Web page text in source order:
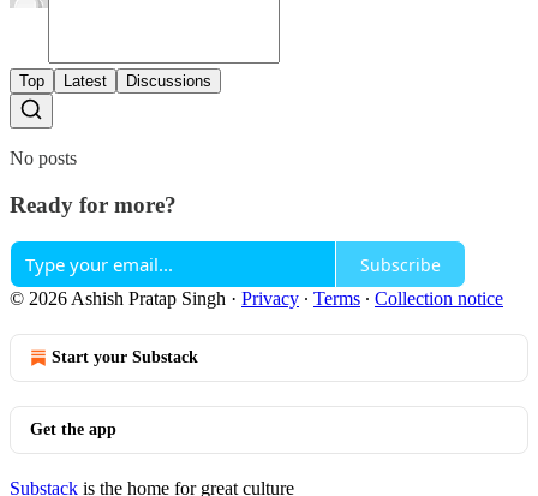
Top Latest Discussions
No posts
Ready for more?
Subscribe
© 2026 Ashish Pratap Singh · Privacy ∙ Terms ∙ Collection notice
Start your Substack
Get the app
Substack is the home for great culture